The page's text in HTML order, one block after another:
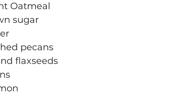
Oatmeal
sugar
pecans
flaxseeds